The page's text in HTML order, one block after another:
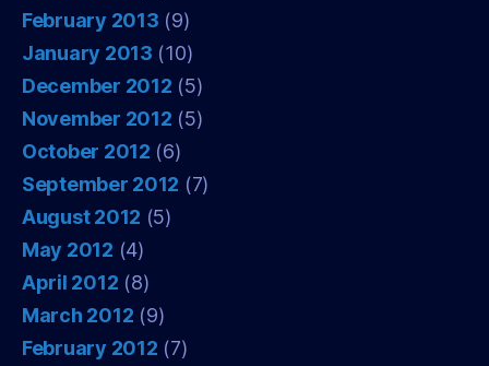
February 2013 (9)
January 2013 (10)
December 2012 (5)
November 2012 (5)
October 2012 (6)
September 2012 (7)
August 2012 (5)
May 2012 (4)
April 2012 (8)
March 2012 (9)
February 2012 (7)